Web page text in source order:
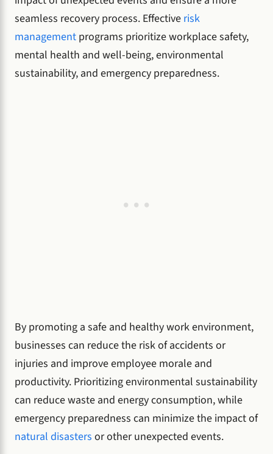
seamless recovery process. Effective risk
management programs prioritize workplace safety,
mental health and well-being, environmental
sustainability, and emergency preparedness.
By promoting a safe and healthy work environment,
businesses can reduce the risk of accidents or
injuries and improve employee morale and
productivity. Prioritizing environmental sustainability
can reduce waste and energy consumption, while
emergency preparedness can minimize the impact of
natural disasters or other unexpected events.